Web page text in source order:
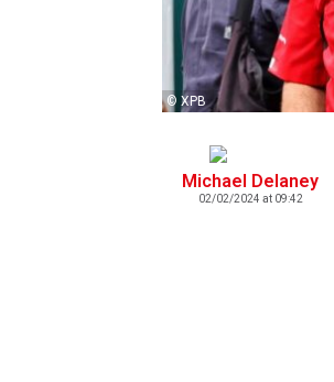
© XPB
Michael Delaney
02/02/2024 at 09:42